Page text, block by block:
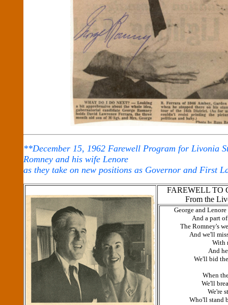
**December 15, 1962 Farewell Program for Livonia
Romney and his wife Lenore
as they take on new positions as Governor and First
FAREWELL TO
From the
George and
And a part
The Romney's
And we'll
With
And
We'll bid
When
We'll
We're
Who'll stand